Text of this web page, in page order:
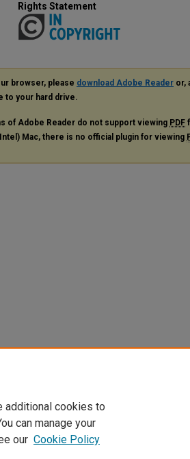
Rights Statement
browser, please download Adobe Reader or,
to your hard drive.
of Adobe Reader do not support viewing PDF
Mac, there is no official plugin for viewing
additional cookies to
can manage your
our Cookie Policy